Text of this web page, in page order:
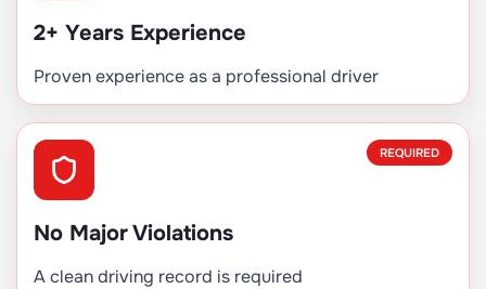
2+ Years Experience
Proven experience as a professional driver
REQUIRED
No Major Violations
A clean driving record is required